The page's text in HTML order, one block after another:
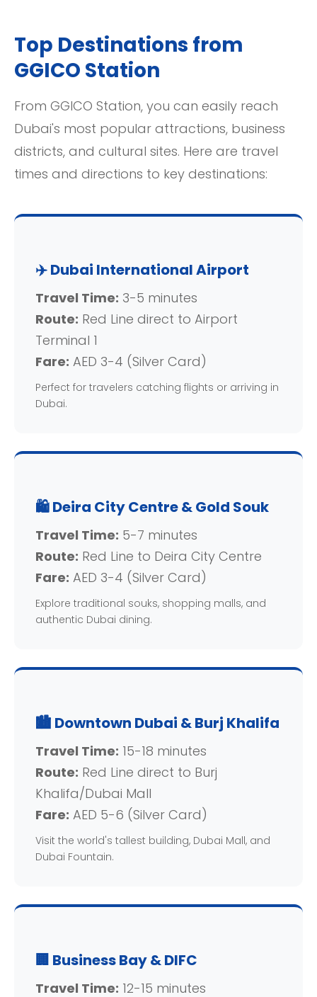
Top Destinations from
GGICO Station
From GGICO Station, you can easily reach
Dubai's most popular attractions, business
districts, and cultural sites. Here are travel
times and directions to key destinations:
✈️ Dubai International Airport
Travel Time: 3-5 minutes
Route: Red Line direct to Airport
Terminal 1
Fare: AED 3-4 (Silver Card)
Perfect for travelers catching flights or arriving in
Dubai.
🛍️ Deira City Centre & Gold Souk
Travel Time: 5-7 minutes
Route: Red Line to Deira City Centre
Fare: AED 3-4 (Silver Card)
Explore traditional souks, shopping malls, and
authentic Dubai dining.
🏙️ Downtown Dubai & Burj Khalifa
Travel Time: 15-18 minutes
Route: Red Line direct to Burj
Khalifa/Dubai Mall
Fare: AED 5-6 (Silver Card)
Visit the world's tallest building, Dubai Mall, and
Dubai Fountain.
🏢 Business Bay & DIFC
Travel Time: 12-15 minutes